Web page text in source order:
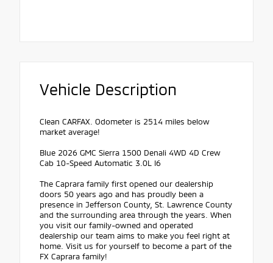
Vehicle Description
Clean CARFAX. Odometer is 2514 miles below
market average!
Blue 2026 GMC Sierra 1500 Denali 4WD 4D Crew
Cab 10-Speed Automatic 3.0L I6
The Caprara family first opened our dealership
doors 50 years ago and has proudly been a
presence in Jefferson County, St. Lawrence County
and the surrounding area through the years. When
you visit our family-owned and operated
dealership our team aims to make you feel right at
home. Visit us for yourself to become a part of the
FX Caprara family!